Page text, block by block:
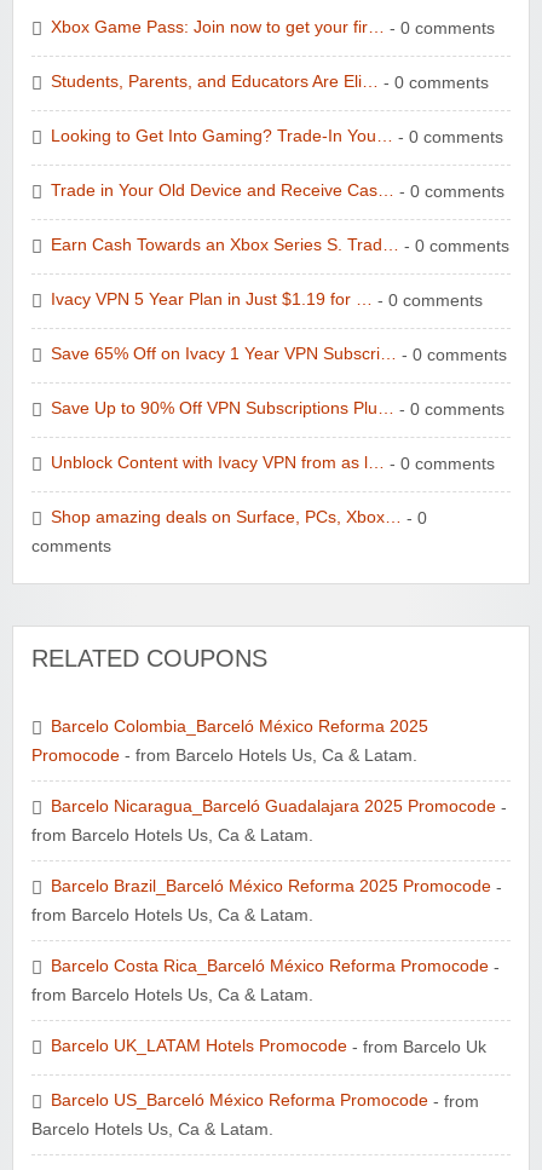
Wolf & Badger US
Winebasket/babybasket/capalbosonline
Wigsbuy.com
Wayspa - Find The Best Spas
Watersports Outlet
Zoot De-at
Xbox Game Pass: Join now to get your fir… - 0 comments
Students, Parents, and Educators Are Eli… - 0 comments
Looking to Get Into Gaming? Trade-In You… - 0 comments
Trade in Your Old Device and Receive Cas… - 0 comments
Earn Cash Towards an Xbox Series S. Trad… - 0 comments
Ivacy VPN 5 Year Plan in Just $1.19 for … - 0 comments
Save 65% Off on Ivacy 1 Year VPN Subscri… - 0 comments
Save Up to 90% Off VPN Subscriptions Plu… - 0 comments
Unblock Content with Ivacy VPN from as l… - 0 comments
Shop amazing deals on Surface, PCs, Xbox… - 0
comments
RELATED COUPONS
Barcelo Colombia_Barceló México Reforma 2025
Promocode - from Barcelo Hotels Us, Ca & Latam.
Barcelo Nicaragua_Barceló Guadalajara 2025 Promocode -
from Barcelo Hotels Us, Ca & Latam.
Barcelo Brazil_Barceló México Reforma 2025 Promocode -
from Barcelo Hotels Us, Ca & Latam.
Barcelo Costa Rica_Barceló México Reforma Promocode -
from Barcelo Hotels Us, Ca & Latam.
Barcelo UK_LATAM Hotels Promocode - from Barcelo Uk
Barcelo US_Barceló México Reforma Promocode - from
Barcelo Hotels Us, Ca & Latam.